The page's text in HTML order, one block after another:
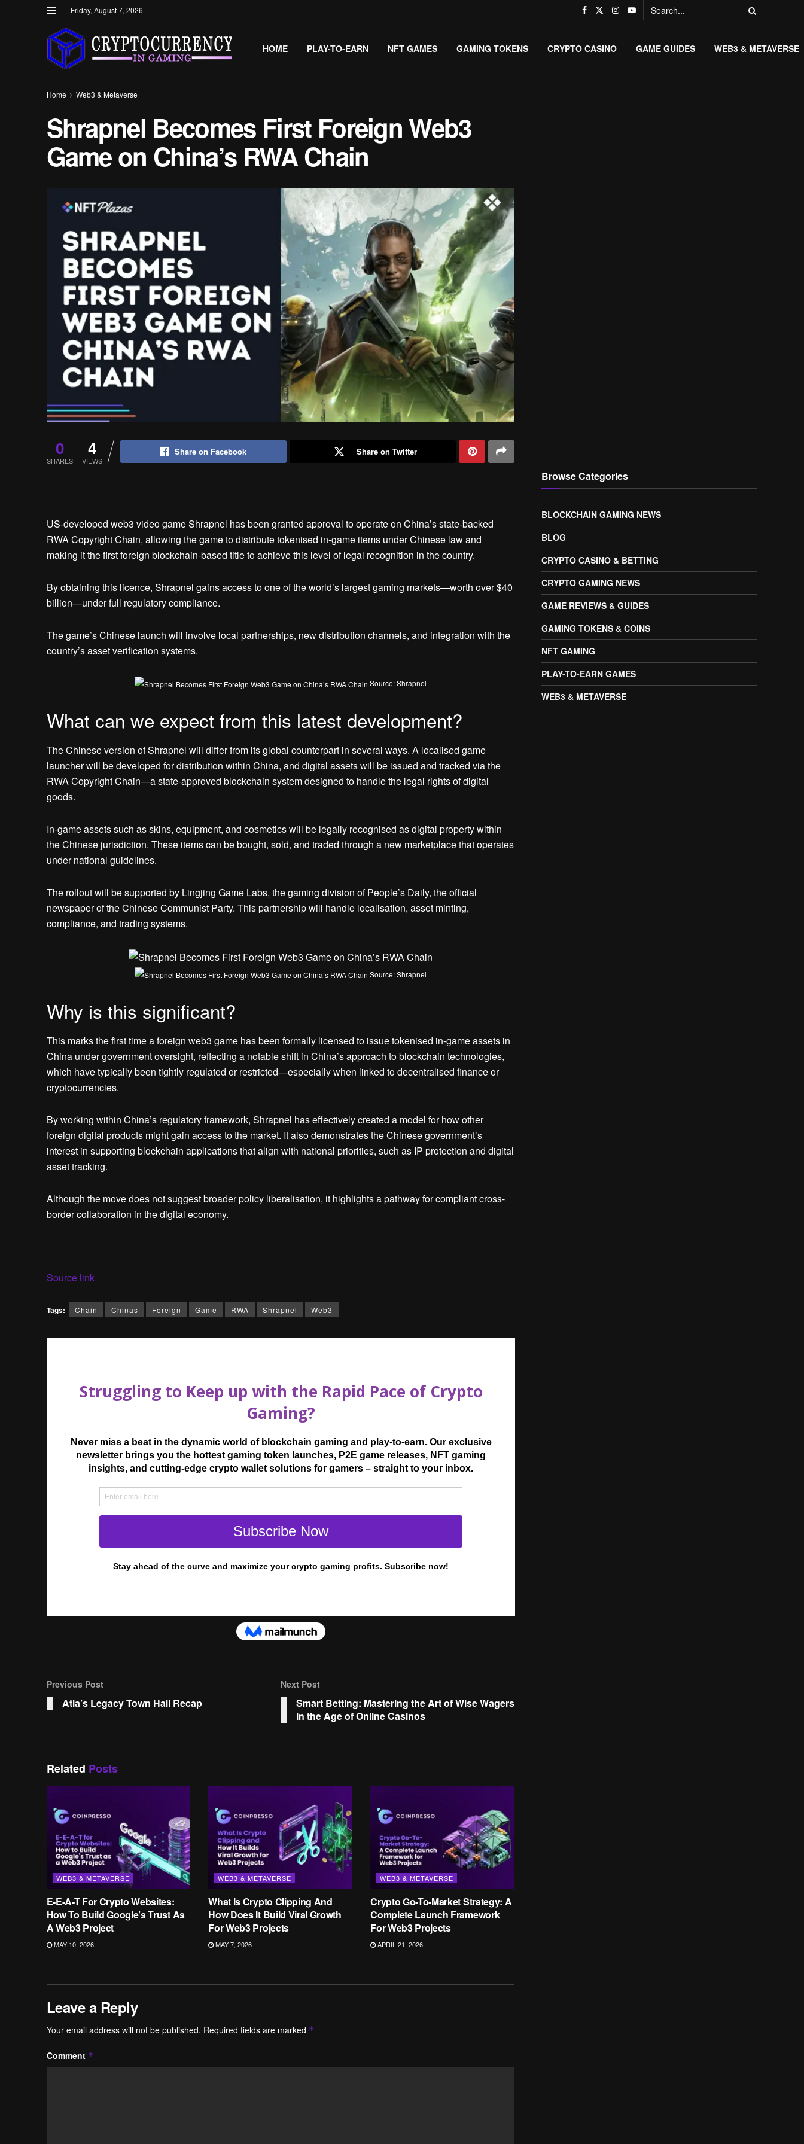
Friday, August 7, 2026
HOME PLAY-TO-EARN NFT GAMES GAMING TOKENS CRYPTO CASINO GAME GUIDES WEB3 & METAVERSE
Home Web3 & Metaverse
Shrapnel Becomes First Foreign Web3
Game on China’s RWA Chain
0
SHARES
4
VIEWS
Share on Facebook Share on Twitter
US-developed web3 video game Shrapnel has been granted approval to operate on China’s state-backed
RWA Copyright Chain, allowing the game to distribute tokenised in-game items under Chinese law and
making it the first foreign blockchain-based title to achieve this level of legal recognition in the country.
By obtaining this licence, Shrapnel gains access to one of the world’s largest gaming markets—worth over $40
billion—under full regulatory compliance.
The game’s Chinese launch will involve local partnerships, new distribution channels, and integration with the
country’s asset verification systems.
Source: Shrapnel
What can we expect from this latest development?
The Chinese version of Shrapnel will differ from its global counterpart in several ways. A localised game
launcher will be developed for distribution within China, and digital assets will be issued and tracked via the
RWA Copyright Chain—a state-approved blockchain system designed to handle the legal rights of digital
goods.
In-game assets such as skins, equipment, and cosmetics will be legally recognised as digital property within
the Chinese jurisdiction. These items can be bought, sold, and traded through a new marketplace that operates
under national guidelines.
The rollout will be supported by Lingjing Game Labs, the gaming division of People’s Daily, the official
newspaper of the Chinese Communist Party. This partnership will handle localisation, asset minting,
compliance, and trading systems.
Source: Shrapnel
Why is this significant?
This marks the first time a foreign web3 game has been formally licensed to issue tokenised in-game assets in
China under government oversight, reflecting a notable shift in China’s approach to blockchain technologies,
which have typically been tightly regulated or restricted—especially when linked to decentralised finance or
cryptocurrencies.
By working within China’s regulatory framework, Shrapnel has effectively created a model for how other
foreign digital products might gain access to the market. It also demonstrates the Chinese government’s
interest in supporting blockchain applications that align with national priorities, such as IP protection and digital
asset tracking.
Although the move does not suggest broader policy liberalisation, it highlights a pathway for compliant cross-
border collaboration in the digital economy.
Source link
Tags: Chain Chinas Foreign Game RWA Shrapnel Web3
Previous Post
Atia’s Legacy Town Hall Recap
Next Post
Smart Betting: Mastering the Art of Wise Wagers
in the Age of Online Casinos
Related Posts
WEB3 & METAVERSE
E-E-A-T For Crypto Websites:
How To Build Google’s Trust As
A Web3 Project
MAY 10, 2026
WEB3 & METAVERSE
What Is Crypto Clipping And
How Does It Build Viral Growth
For Web3 Projects
MAY 7, 2026
WEB3 & METAVERSE
Crypto Go-To-Market Strategy: A
Complete Launch Framework
For Web3 Projects
APRIL 21, 2026
Leave a Reply
Your email address will not be published. Required fields are marked *
Comment *
Browse Categories
BLOCKCHAIN GAMING NEWS
BLOG
CRYPTO CASINO & BETTING
CRYPTO GAMING NEWS
GAME REVIEWS & GUIDES
GAMING TOKENS & COINS
NFT GAMING
PLAY-TO-EARN GAMES
WEB3 & METAVERSE